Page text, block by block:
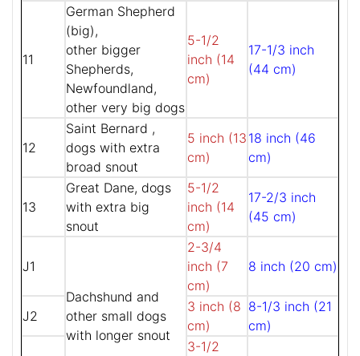
11
German Shepherd
(big),
other bigger
Shepherds,
Newfoundland,
other very big dogs
5-1/2
inch (14
cm)
17-1/3 inch
(44 cm)
12
Saint Bernard ,
dogs with extra
broad snout
5 inch (13
cm)
18 inch (46
cm)
13
Great Dane, dogs
with extra big
snout
5-1/2
inch (14
cm)
17-2/3 inch
(45 cm)
J1
Dachshund and
other small dogs
with longer snout
2-3/4
inch (7
cm)
8 inch (20 cm)
J2
3 inch (8
cm)
8-1/3 inch (21
cm)
3-1/2